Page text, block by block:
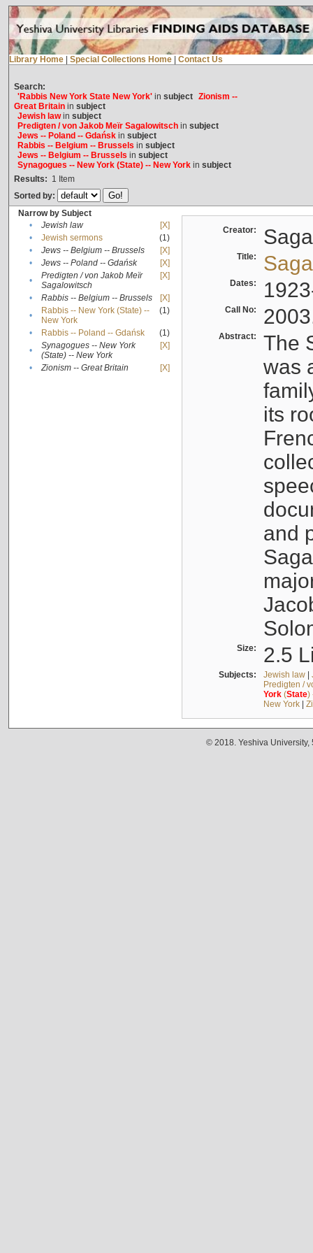
Library Home Special Collections Home Contact Us
Search:
'Rabbis New York State New York'in subject Zionism --
Great Britainin subject
Jewish lawin subject
Predigten / von Jakob Meïr Sagalowitschin subject
Jews -- Poland -- Gdańskin subject
Rabbis -- Belgium -- Brussels in subject
Jews -- Belgium -- Brussels in subject
Synagogues -- New York (State) -- New Yorkin subject
Results: 1 Item
Sorted by:
Narrow by Subject
•
Jewish law
[X]
•
Jewish sermons
(1)
•
Jews -- Belgium -- Brussels
[X]
•
Jews -- Poland -- Gdańsk
[X]
•
Predigten / von Jakob Meïr
Sagalowitsch
[X]
• Rabbis -- Belgium -- Brussels
[X]
•
Rabbis -- New York (State) --
New York
(1)
• Rabbis -- Poland -- Gdańsk
(1)
•
Synagogues -- New York
(State) -- New York
[X]
• Zionism -- Great Britain [X]
Creator:
Title:
Dates:
Call No:
Abstract:
The
was
its
and
Size: 2.5
Subjects: Jewish law|
Predigten /
York(State)
New York|
© 2018. Yeshiva University,